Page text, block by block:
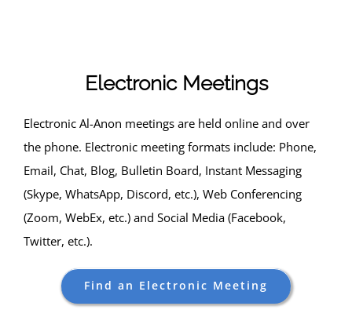
Electronic Meetings
Electronic Al-Anon meetings are held online and over
the phone. Electronic meeting formats include: Phone,
Email, Chat, Blog, Bulletin Board, Instant Messaging
(Skype, WhatsApp, Discord, etc.), Web Conferencing
(Zoom, WebEx, etc.) and Social Media (Facebook,
Twitter, etc.).
Find an Electronic Meeting